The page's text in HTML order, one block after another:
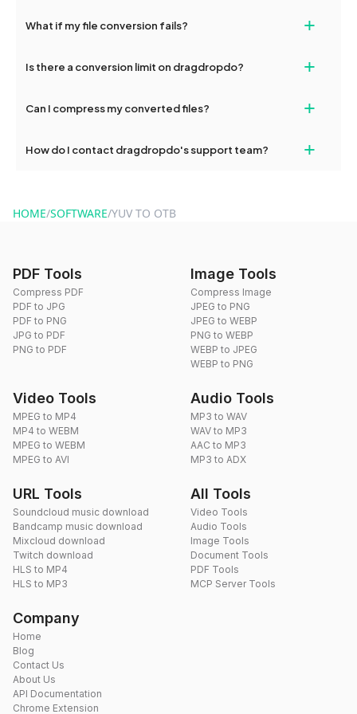
devices, so you can conveniently convert files on the go.
What if my file conversion fails? +
and try again. Persistent issues can be resolved by contacting
Is there a conversion limit on dragdropdo? +
conversions without any restrictions.
Can I compress my converted files? +
use to reduce the size of your converted files if necessary.
How do I contact dragdropdo's support team? +
HOME/SOFTWARE/YUV TO OTB
PDF Tools
Compress PDF
PDF to JPG
PDF to PNG
JPG to PDF
PNG to PDF
Image Tools
Compress Image
JPEG to PNG
JPEG to WEBP
PNG to WEBP
WEBP to JPEG
WEBP to PNG
Video Tools
MPEG to MP4
MP4 to WEBM
MPEG to WEBM
MPEG to AVI
Audio Tools
MP3 to WAV
WAV to MP3
AAC to MP3
MP3 to ADX
URL Tools
Soundcloud music download
Bandcamp music download
Mixcloud download
Twitch download
HLS to MP4
HLS to MP3
All Tools
Video Tools
Audio Tools
Image Tools
Document Tools
PDF Tools
MCP Server Tools
Company
Home
Blog
Contact Us
About Us
API Documentation
Chrome Extension